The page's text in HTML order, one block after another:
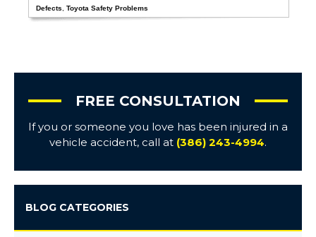
Defects
,Toyota Safety Problems
FREE CONSULTATION
If you or someone you love has been injured in a
vehicle accident, call at (386) 243-4994.
BLOG CATEGORIES